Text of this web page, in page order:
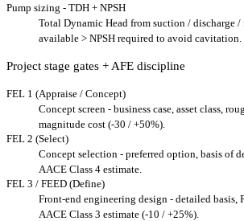
Pump sizing - TDH + NPSH
Total Dynamic Head from suction / discharge
available > NPSH required to avoid cavitation.
Project stage gates + AFE discipline
FEL 1 (Appraise / Concept)
Concept screen - business case, asset class,
magnitude cost (-30 / +50%).
FEL 2 (Select)
Concept selection - preferred option, basis of
AACE Class 4 estimate.
FEL 3 / FEED (Define)
Front-end engineering design - detailed basis,
AACE Class 3 estimate (-10 / +25%).